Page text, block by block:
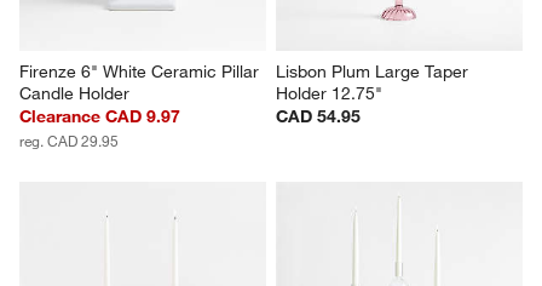
Firenze 6" White Ceramic Pillar
Candle Holder
Clearance CAD 9.97
reg. CAD 29.95
Lisbon Plum Large Taper
Holder 12.75"
CAD 54.95